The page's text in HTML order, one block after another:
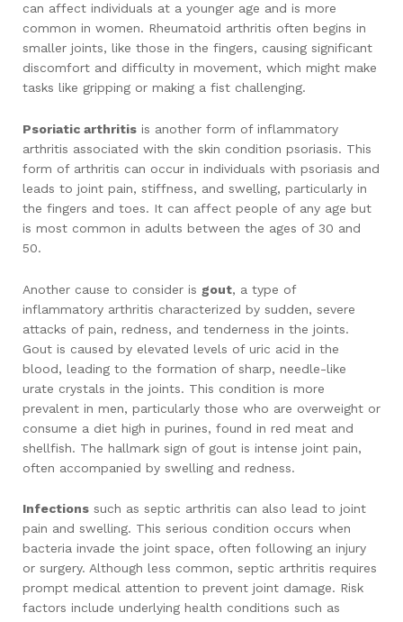
can affect individuals at a younger age and is more
common in women. Rheumatoid arthritis often begins in
smaller joints, like those in the fingers, causing significant
discomfort and difficulty in movement, which might make
tasks like gripping or making a fist challenging.
Psoriatic arthritis is another form of inflammatory
arthritis associated with the skin condition psoriasis. This
form of arthritis can occur in individuals with psoriasis and
leads to joint pain, stiffness, and swelling, particularly in
the fingers and toes. It can affect people of any age but
is most common in adults between the ages of 30 and
50.
Another cause to consider is gout, a type of
inflammatory arthritis characterized by sudden, severe
attacks of pain, redness, and tenderness in the joints.
Gout is caused by elevated levels of uric acid in the
blood, leading to the formation of sharp, needle-like
urate crystals in the joints. This condition is more
prevalent in men, particularly those who are overweight or
consume a diet high in purines, found in red meat and
shellfish. The hallmark sign of gout is intense joint pain,
often accompanied by swelling and redness.
Infections such as septic arthritis can also lead to joint
pain and swelling. This serious condition occurs when
bacteria invade the joint space, often following an injury
or surgery. Although less common, septic arthritis requires
prompt medical attention to prevent joint damage. Risk
factors include underlying health conditions such as